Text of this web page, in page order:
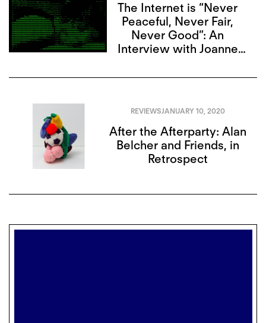
The Internet is “Never
Peaceful, Never Fair,
Never Good”: An
Interview with Joanne
REVIEWSJANUARY 10, 2020
After the Afterparty: Alan
Belcher and Friends, in
Retrospect